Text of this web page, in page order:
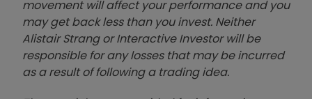
movement will affect your performance and you
may get back less than you invest. Neither
Alistair Strang or Interactive Investor will be
responsible for any losses that may be incurred
as a result of following a trading idea.